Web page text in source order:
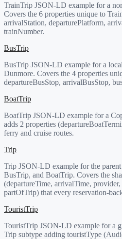
TrainTrip JSON-LD example for a
Covers the 6 properties unique to
arrivalStation, departurePlatform,
trainNumber.
BusTrip
BusTrip JSON-LD example for a
Dunmore. Covers the 4 properties
departureBusStop, arrivalBusStop,
BoatTrip
BoatTrip JSON-LD example for a
adds 2 properties
ferry and cruise routes.
Trip
Trip JSON-LD example for the
BusTrip, and BoatTrip. Covers the
(departureTime, arrivalTime,
partOfTrip) that every reservation-
TouristTrip
TouristTrip JSON-LD example for a
Trip subtype adding touristType